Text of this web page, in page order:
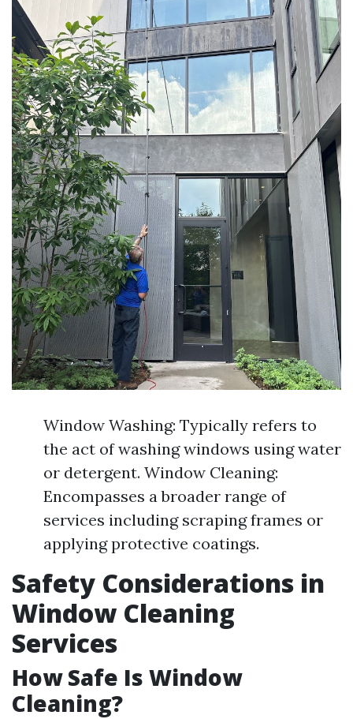
Window Washing: Typically refers to
the act of washing windows using water
or detergent. Window Cleaning:
Encompasses a broader range of
services including scraping frames or
applying protective coatings.
Safety Considerations in
Window Cleaning
Services
How Safe Is Window
Cleaning?